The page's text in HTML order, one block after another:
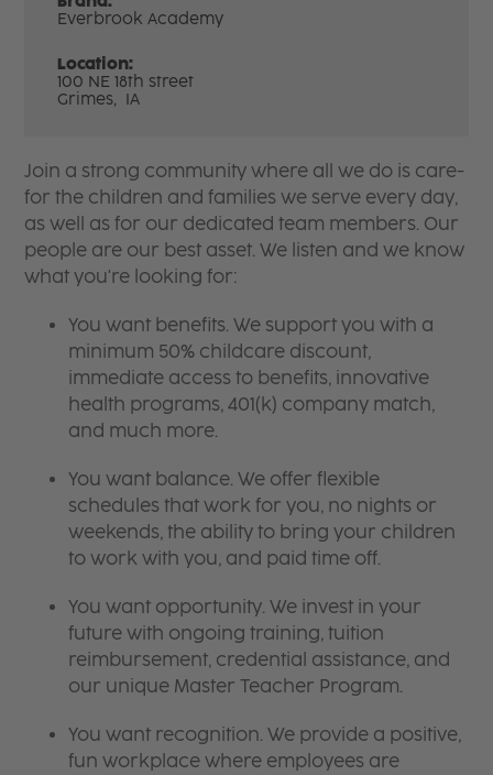
Everbrook Academy
Location:
100 NE 18th street
Grimes, IA
Join a strong community where all we do is care-
for the children and families we serve every day,
as well as for our dedicated team members. Our
people are our best asset. We listen and we know
what you're looking for:
You want benefits. We support you with a
minimum 50% childcare discount,
immediate access to benefits, innovative
health programs, 401(k) company match,
and much more.
You want balance. We offer flexible
schedules that work for you, no nights or
weekends, the ability to bring your children
to work with you, and paid time off.
You want opportunity. We invest in your
future with ongoing training, tuition
reimbursement, credential assistance, and
our unique Master Teacher Program.
You want recognition. We provide a positive,
fun workplace where employees are